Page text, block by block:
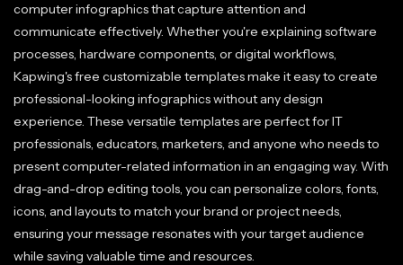
computer infographics that capture attention and
communicate effectively. Whether you're explaining software
processes, hardware components, or digital workflows,
Kapwing's free customizable templates make it easy to create
professional-looking infographics without any design
experience. These versatile templates are perfect for IT
professionals, educators, marketers, and anyone who needs to
present computer-related information in an engaging way. With
drag-and-drop editing tools, you can personalize colors, fonts,
icons, and layouts to match your brand or project needs,
ensuring your message resonates with your target audience
while saving valuable time and resources.